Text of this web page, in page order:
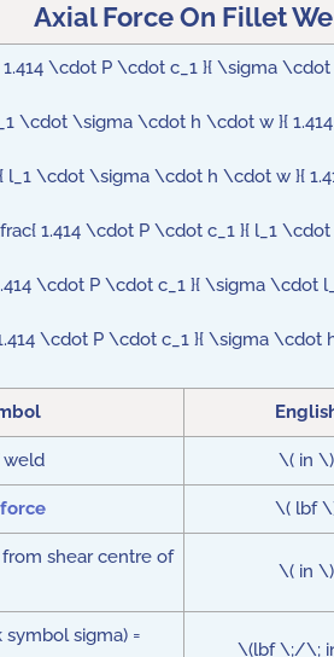
Axial Force On Fillet
\cdot P \cdot c_1 }{ \sigma
\cdot \sigma \cdot h \cdot w }{
\cdot \sigma \cdot h \cdot w }{
1.414 \cdot P \cdot c_1 }{ l_1
\cdot P \cdot c_1 }{ \sigma \cdot
\cdot P \cdot c_1 }{ \sigma \cdot
\( in \)
\( lbf
shear centre of
\( in \)
sigma) =
\(lbf \;/\;